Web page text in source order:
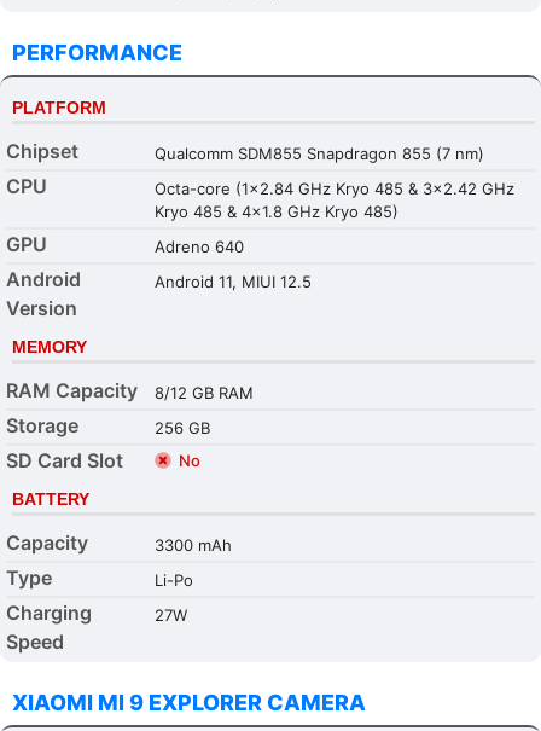
PERFORMANCE
PLATFORM
Chipset Qualcomm SDM855 Snapdragon 855 (7 nm)
CPU
Octa-core (1x2.84 GHz Kryo 485 & 3x2.42 GHz
Kryo 485 & 4x1.8 GHz Kryo 485)
GPU Adreno 640
Android
Version
Android 11, MIUI 12.5
MEMORY
RAM Capacity 8/12 GB RAM
Storage 256 GB
SD Card Slot No
BATTERY
Capacity 3300 mAh
Type Li-Po
Charging
Speed
27W
XIAOMI MI 9 EXPLORER CAMERA